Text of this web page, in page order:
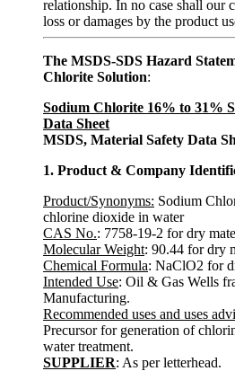
relationship. In no case shall our
loss or damages by the product
The MSDS-SDS Hazard
Chlorite Solution:
Sodium Chlorite 16% to 31%
Data Sheet
MSDS, Material Safety Data
1. Product & Company
Product/Synonyms: Sodium
chlorine dioxide in water
CAS No.: 7758-19-2 for dry
Molecular Weight: 90.44 for dry
Chemical Formula: NaClO2 for
Intended Use: Oil & Gas Wells
Manufacturing.
Recommended uses and uses
Precursor for generation of
water treatment.
SUPPLIER: As per letterhead.